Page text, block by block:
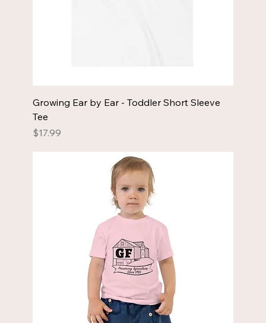
Growing Ear by Ear - Toddler Short Sleeve
Tee
Price
$17.99